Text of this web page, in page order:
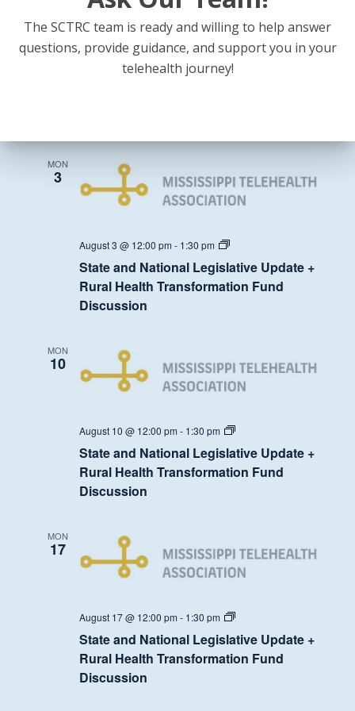
July 27 @ 12:00 pm- 1:30 pm
State
National
Legislative
Update
Fund
State and National Legislative Update +
Rural Health Transformation Fund
MON
3
August 3 @ 12:00 pm - 1:30 pm
State
National
Legislative
Update
Discussion
State and National Legislative Update +
Rural Health Transformation Fund
Discussion
MON
10
August 10 @ 12:00 pm - 1:30 pm
State
National
Legislative
Update
Discussion
State and National Legislative Update +
Rural Health Transformation Fund
Discussion
MON
17
August 17 @ 12:00 pm - 1:30 pm
State
National
Legislative
Update
State and National Legislative Update +
Rural Health Transformation Fund
Discussion
The SCTRC team is ready and willing to help answer
questions, provide guidance, and support you in your
telehealth journey!